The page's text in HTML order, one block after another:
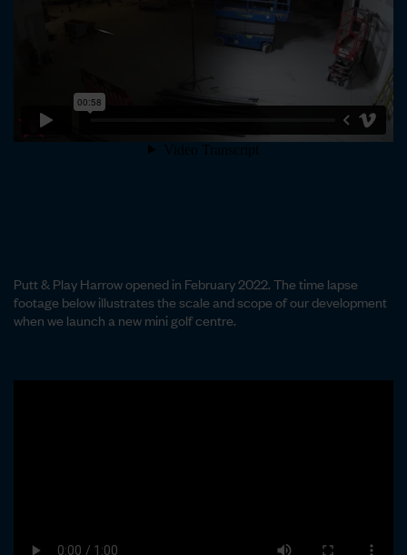
Putt & Play Harrow opened in February 2022. The time lapse
footage below illustrates the scale and scope of our development
when we launch a new mini golf centre.